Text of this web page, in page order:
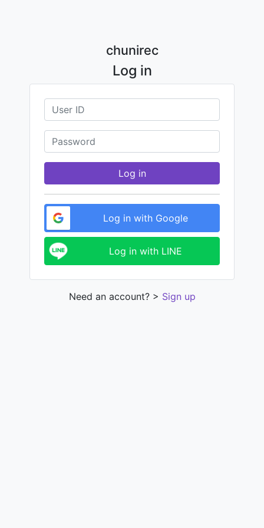
chunirec
Log in
Log in
Log in with Google
Log in with LINE
Need an account? > Sign up